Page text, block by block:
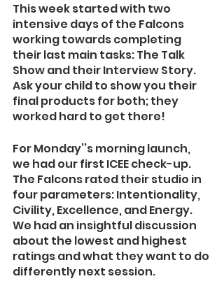
This week started with two
intensive days of the Falcons
working towards completing
their last main tasks: The Talk
Show and their Interview Story.
Ask your child to show you their
final products for both; they
worked hard to get there!
For Monday’’s morning launch,
we had our first ICEE check-up.
The Falcons rated their studio in
four parameters: Intentionality,
Civility, Excellence, and Energy.
We had an insightful discussion
about the lowest and highest
ratings and what they want to do
differently next session.